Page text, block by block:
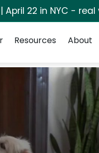
April 22 in NYC -
Resources About